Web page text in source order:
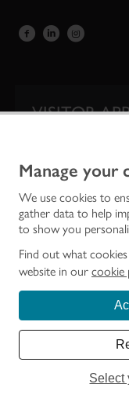
Manage your
We use cookies to
gather data to help
to show you
Find out what
website in our cookie
Select
VISITOR
Historic Environment
care for and promote
© Historic Environment